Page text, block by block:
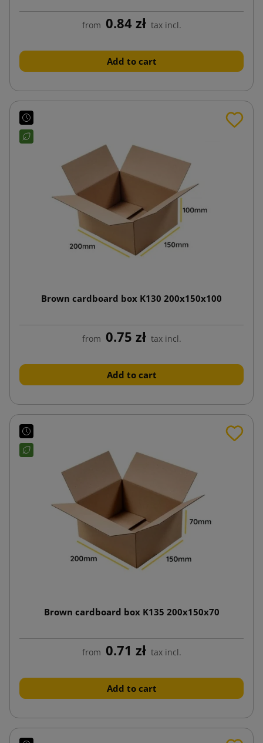
from 0.84 zł tax incl.
Add to cart
Brown cardboard box K130 200x150x100
from 0.75 zł tax incl.
Add to cart
Brown cardboard box K135 200x150x70
from 0.71 zł tax incl.
Add to cart